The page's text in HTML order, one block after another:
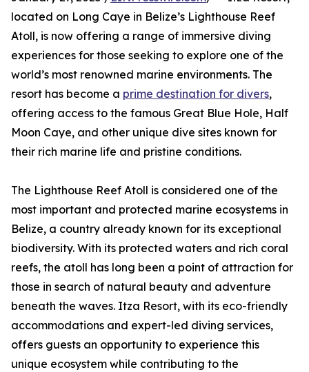
located on Long Caye in Belize’s Lighthouse Reef
Atoll, is now offering a range of immersive diving
experiences for those seeking to explore one of the
world’s most renowned marine environments. The
resort has become a prime destination for divers,
offering access to the famous Great Blue Hole, Half
Moon Caye, and other unique dive sites known for
their rich marine life and pristine conditions.
The Lighthouse Reef Atoll is considered one of the
most important and protected marine ecosystems in
Belize, a country already known for its exceptional
biodiversity. With its protected waters and rich coral
reefs, the atoll has long been a point of attraction for
those in search of natural beauty and adventure
beneath the waves. Itza Resort, with its eco-friendly
accommodations and expert-led diving services,
offers guests an opportunity to experience this
unique ecosystem while contributing to the